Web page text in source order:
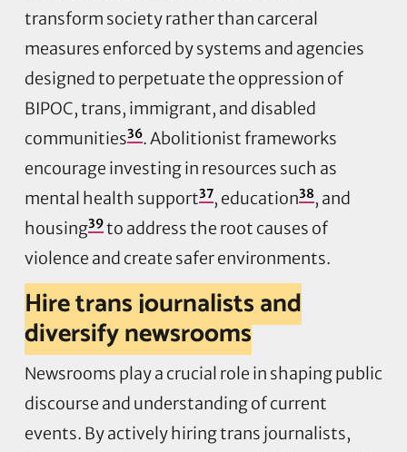
transform society rather than carceral
measures enforced by systems and agencies
designed to perpetuate the oppression of
BIPOC, trans, immigrant, and disabled
communities36. Abolitionist frameworks
encourage investing in resources such as
mental health support37, education38, and
housing39to address the root causes of
violence and create safer environments.
Hire trans journalists and
diversify newsrooms
Newsrooms play a crucial role in shaping public
discourse and understanding of current
events. By actively hiring trans journalists,